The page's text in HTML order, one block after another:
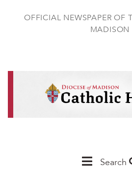
OFFICIAL NEWSPAPER OF
MADISON
MainSearch